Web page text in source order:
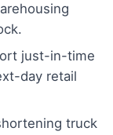
just-in-time
day retail
truck